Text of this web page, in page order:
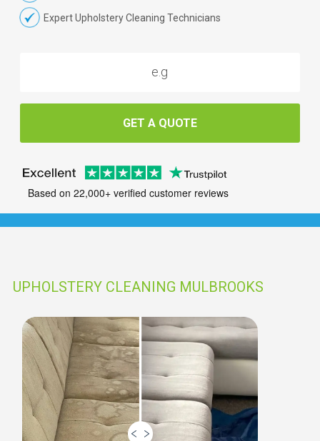
Expert Upholstery Cleaning Technicians
GET A QUOTE
Based on 22,000+ verified customer reviews
UPHOLSTERY CLEANING MULBROOKS